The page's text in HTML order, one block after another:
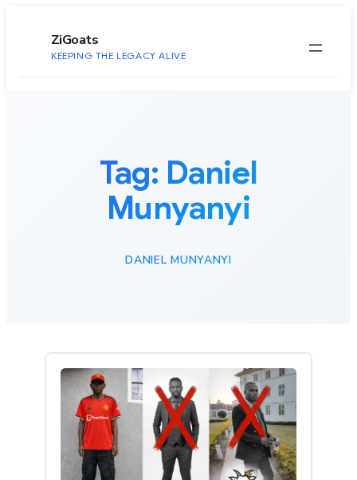
ZiGoats
KEEPING THE LEGACY ALIVE
Tag: Daniel
Munyanyi
DANIEL MUNYANYI